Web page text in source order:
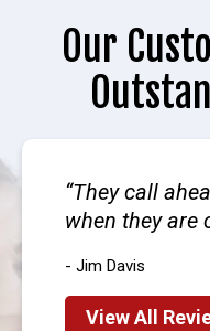
Our
They call
when they are
- Jim Davis
View All